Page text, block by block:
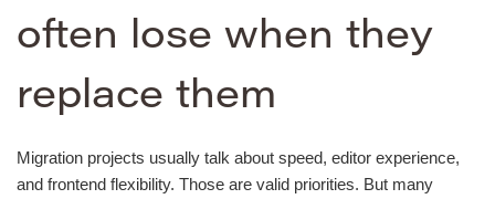
often lose when they
replace them
Migration projects usually talk about speed, editor experience,
and frontend flexibility. Those are valid priorities. But many